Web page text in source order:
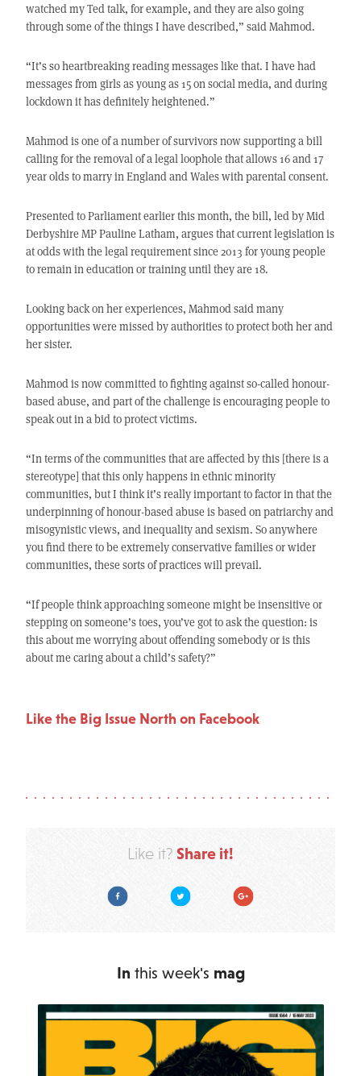
watched my Ted talk, for example, and they are also going
through some of the things I have described,” said Mahmod.
“It’s so heartbreaking reading messages like that. I have had
messages from girls as young as 15 on social media, and during
lockdown it has definitely heightened.”
Mahmod is one of a number of survivors now supporting a bill
calling for the removal of a legal loophole that allows 16 and 17
year olds to marry in England and Wales with parental consent.
Presented to Parliament earlier this month, the bill, led by Mid
Derbyshire MP Pauline Latham, argues that current legislation is
at odds with the legal requirement since 2013 for young people
to remain in education or training until they are 18.
Looking back on her experiences, Mahmod said many
opportunities were missed by authorities to protect both her and
her sister.
Mahmod is now committed to fighting against so-called honour-
based abuse, and part of the challenge is encouraging people to
speak out in a bid to protect victims.
“In terms of the communities that are affected by this [there is a
stereotype] that this only happens in ethnic minority
communities, but I think it’s really important to factor in that the
underpinning of honour-based abuse is based on patriarchy and
misogynistic views, and inequality and sexism. So anywhere
you find there to be extremely conservative families or wider
communities, these sorts of practices will prevail.
“If people think approaching someone might be insensitive or
stepping on someone’s toes, you’ve got to ask the question: is
this about me worrying about offending somebody or is this
about me caring about a child’s safety?”
Like the Big Issue North on Facebook
Like it? Share it!
Facebook Twitter Google Plus
In this week's mag